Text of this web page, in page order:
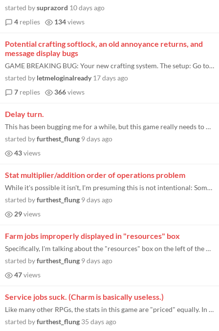
started bysuprazord 10 days ago
4 replies 134views
Potential crafting softlock, an old annoyance returns, and
message display bugs
GAME BREAKING BUG: Your new crafting system. The setup: Go to any crafting submenu (except enchanting). In this example...
started by letmeloginalready 17 days ago
7 replies 366views
Delay turn.
This has been bugging me for a while, but this game really needs to have a delay turn option. (Maybe let us click-drag c...
started byfurthest_flung 9 days ago
43views
Stat multiplier/addition order of operations problem
While it's possible it isn't, I'm presuming this is not intentional: Some modifiers that are supposed to apply percentag...
started byfurthest_flung 9 days ago
29views
Farm jobs improperly displayed in "resources" box
Specifically, I'm talking about the "resources" box on the left of the main mansion screen, where it says things like ho...
started byfurthest_flung 9 days ago
47views
Service jobs suck. (Charm is basically useless.)
Like many other RPGs, the stats in this game are "priced" equally. In the game-start point-buy stats, each stat costs th...
started byfurthest_flung 35 days ago